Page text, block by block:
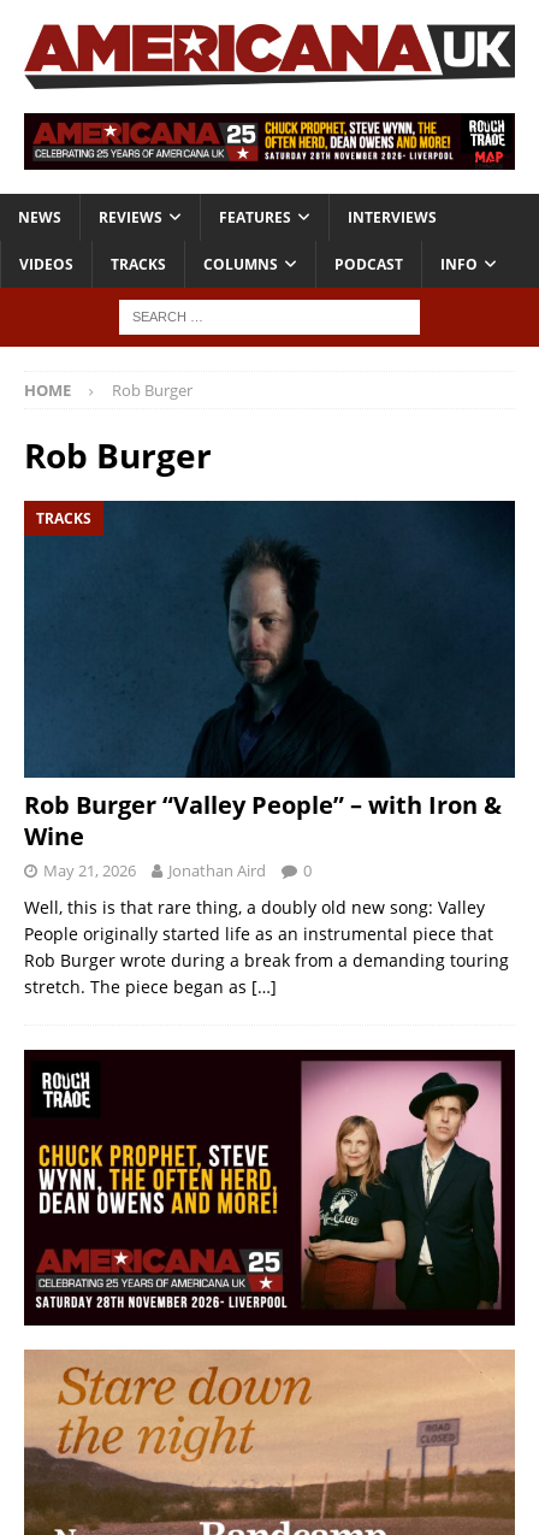
NEWS REVIEWS FEATURES INTERVIEWS
VIDEOS TRACKS COLUMNS PODCAST INFO
HOME Rob Burger
Rob Burger
TRACKS
Rob Burger “Valley People” – with Iron &
Wine
May 21, 2026 Jonathan Aird 0
Well, this is that rare thing, a doubly old new song: Valley
People originally started life as an instrumental piece that
Rob Burger wrote during a break from a demanding touring
stretch. The piece began as […]